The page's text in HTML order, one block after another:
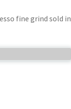
fine grind sold in